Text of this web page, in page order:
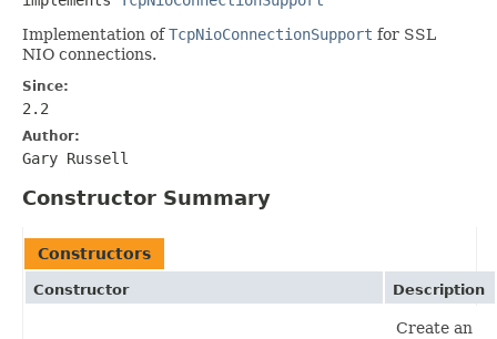
Implementation ofTcpNioConnectionSupport for SSL
NIO connections.
Since:
2.2
Author:
Gary Russell
Constructor Summary
Constructors
Constructor Description
Create an